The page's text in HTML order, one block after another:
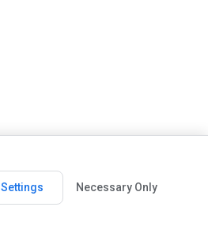
Settings Necessary Only